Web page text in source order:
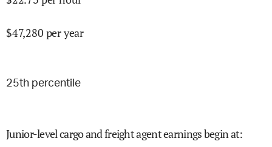
$47,280 per year
25th percentile
Junior-level cargo and freight agent earnings begin at: